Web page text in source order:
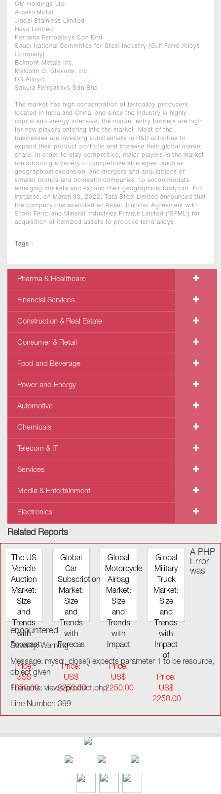
OM Holdings Ltd.
ArcelorMittal
Jindal Stainless Limited
Nava Limited
Pertama Ferroalloys Sdn Bhd
Saudi National Committee for Steel Industry (Gulf Ferro Alloys
Company)
Belmont Metals Inc.
Malcolm G. Stevens, Inc.
DS Alloyd
Sakura Ferroalloys Sdn Bhd
The market has high concentration of ferroalloy producers
located in India and China, and since the industry is highly
capital and energy intensive, the market entry barriers are high
for new players entering into the market. Most of the
businesses are investing substantially in R&D activities to
expand their product portfolio and increase their global market
share. In order to stay competitive, major players in the market
are adopting a variety of competitive strategies, such as
geographical expansion, and mergers and acquisitions of
smaller brands and domestic companies, to accommodate
emerging markets and expand their geographical footprint. For
instance, on March 30, 2022, Tata Steel Limited announced that
the company has executed an Asset Transfer Agreement with
Stork Ferro and Mineral Industries Private Limited (‘SFML’) for
acquisition of itemized assets to produce ferro alloys.
Tags :
Pharma & Healthcare
Financial Services
Construction & Real Estate
Consumer & Retail
Food and Beverage
Power and Energy
Automotive
Chemicals
Telecom & IT
Services
Media & Entertainment
Electronics
Related Reports
The US
Vehicle
Auction
Market:
Size
and
Trends
with
Forecast
Price:
US$
1650.00
Global
Car
Subscription
Market:
Size
and
Trends
with
Forecas
Price:
US$
2250.00
Global
Motorcycle
Airbag
Market:
Size
and
Trends
with
Impact
Price:
US$
2250.00
Global
Military
Truck
Market:
Size
and
Trends
with
Impact
of
Price:
US$
2250.00
A PHP
Error
was
encountered
Severity: Warning
Message: mysql_close() expects parameter 1 to be resource,
object given
Filename: views/product.php
Line Number: 399